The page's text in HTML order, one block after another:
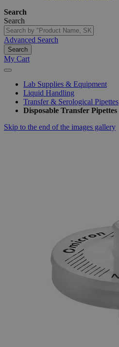
Search
Search
Advanced Search
Search
My Cart
Lab Supplies & Equipment
Liquid Handling
Transfer & Serological Pipettes
Disposable Transfer Pipettes
Skip to the end of the images gallery